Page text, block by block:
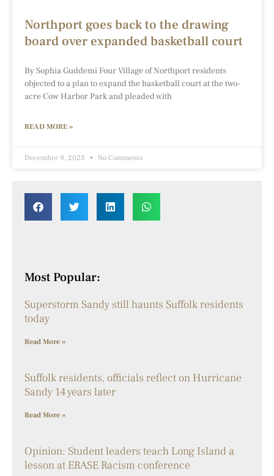
Northport goes back to the drawing
board over expanded basketball court
By Sophia Guddemi Four Village of Northport residents
objected to a plan to expand the basketball court at the two-
acre Cow Harbor Park and pleaded with
READ MORE »
December 9, 2023 No Comments
Most Popular:
Superstorm Sandy still haunts Suffolk residents
today
Read More »
Suffolk residents, officials reflect on Hurricane
Sandy 14 years later
Read More »
Opinion: Student leaders teach Long Island a
lesson at ERASE Racism conference